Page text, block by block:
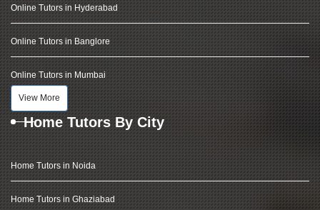
Online Tutors in Hyderabad
Online Tutors in Banglore
Online Tutors in Mumbai
View More
Home Tutors By City
Home Tutors in Noida
Home Tutors in Ghaziabad